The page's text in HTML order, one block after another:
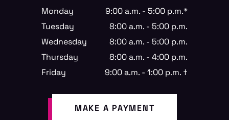
Monday
9:00 a.m. - 5:00 p.m.*
Tuesday
8:00 a.m. - 5:00 p.m.
Wednesday
8:00 a.m. - 5:00 p.m.
Thursday
8:00 a.m. - 4:00 p.m.
Friday
9:00 a.m. - 1:00 p.m. †
MAKE A PAYMENT